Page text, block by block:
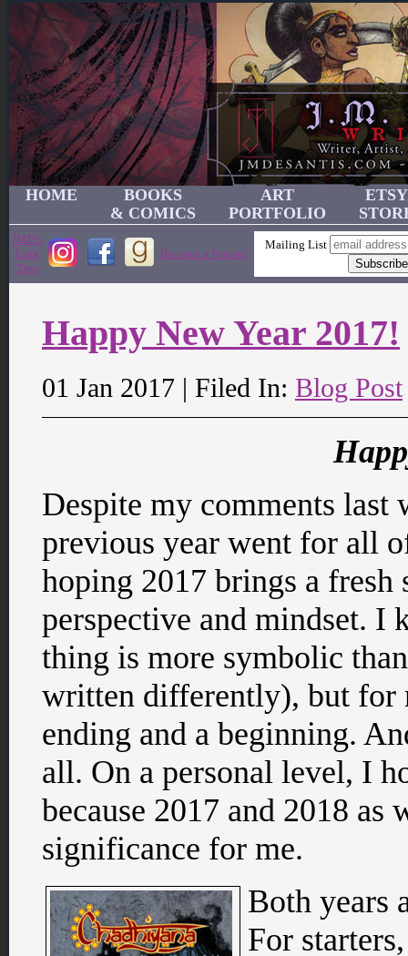
HOME
BOOKS
& COMICS
ART
PORTFOLIO
ETSY
JMD's
Link
Tree
Become a Patron!
Mailing List
Happy New Year 2017!
01 Jan 2017 | Filed In: Blog Post
Despite my comments
previous year went for all
hoping 2017 brings a fresh
perspective and mindset. I
thing is more symbolic
written differently), but for
ending and a beginning.
all. On a personal level, I
because 2017 and 2018 as
significance for me.
Both years
For